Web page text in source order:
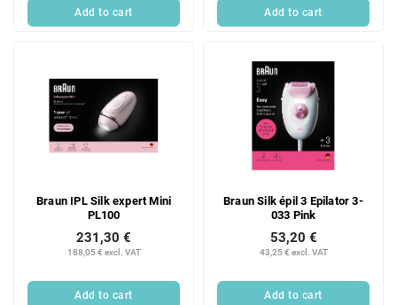
Add to cart Add to cart
Braun IPL Silk expert Mini
PL100
188,05 € excl. VAT
231,30 €
Add to cart
Braun Silk épil 3 Epilator 3-
033 Pink
43,25 € excl. VAT
53,20 €
Add to cart